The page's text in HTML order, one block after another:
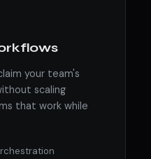
your team's
scaling
that work while